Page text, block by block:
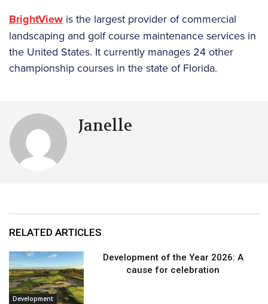
BrightView is the largest provider of commercial
landscaping and golf course maintenance services in
the United States. It currently manages 24 other
championship courses in the state of Florida.
Janelle
RELATED ARTICLES
Development
Development of the Year 2026: A
cause for celebration